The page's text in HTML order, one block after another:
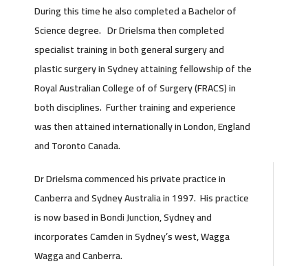
During this time he also completed a Bachelor of
Science degree. Dr Drielsma then completed
specialist training in both general surgery and
plastic surgery in Sydney attaining fellowship of the
Royal Australian College of of Surgery (FRACS) in
both disciplines. Further training and experience
was then attained internationally in London, England
and Toronto Canada.
Dr Drielsma commenced his private practice in
Canberra and Sydney Australia in 1997. His practice
is now based in Bondi Junction, Sydney and
incorporates Camden in Sydney’s west, Wagga
Wagga and Canberra.